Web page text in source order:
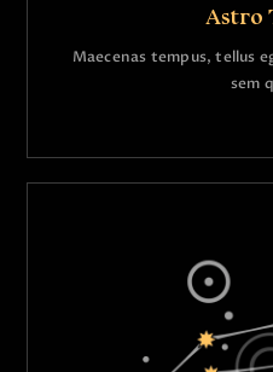
Astro
Maecenas tempus, tellus
sem